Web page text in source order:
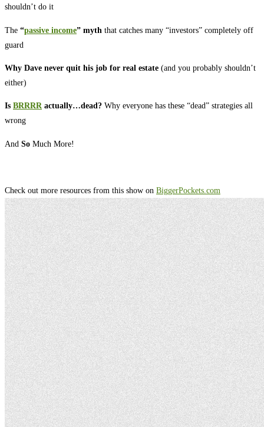
shouldn’t do it
The “passive income” myth that catches many “investors” completely off
guard
Why Dave never quit his job for real estate (and you probably shouldn’t
either)
Is BRRRRactually…dead? Why everyone has these “dead” strategies all
wrong
And So Much More!
Check out more resources from this show on ⁠⁠⁠⁠⁠⁠⁠⁠⁠⁠⁠⁠⁠⁠⁠⁠⁠⁠⁠⁠⁠⁠⁠⁠⁠⁠⁠⁠⁠⁠⁠⁠⁠⁠⁠⁠⁠⁠⁠⁠⁠⁠⁠⁠⁠⁠⁠⁠⁠⁠⁠⁠⁠⁠⁠⁠⁠⁠⁠⁠⁠⁠⁠⁠⁠⁠⁠⁠⁠⁠⁠⁠⁠⁠⁠⁠⁠⁠⁠⁠⁠⁠⁠⁠⁠⁠⁠⁠⁠⁠⁠⁠⁠⁠⁠⁠⁠⁠⁠⁠⁠⁠⁠⁠⁠⁠⁠⁠⁠⁠⁠⁠⁠⁠⁠⁠⁠⁠⁠⁠⁠⁠⁠⁠⁠⁠⁠⁠⁠⁠⁠⁠⁠⁠⁠⁠⁠⁠⁠⁠⁠⁠⁠⁠⁠⁠⁠⁠⁠⁠⁠⁠⁠⁠⁠⁠⁠BiggerPockets.com⁠⁠⁠⁠⁠⁠⁠⁠⁠⁠⁠⁠⁠⁠⁠⁠⁠⁠⁠⁠⁠⁠⁠⁠⁠⁠⁠⁠⁠⁠⁠⁠⁠⁠⁠⁠⁠⁠⁠⁠⁠⁠⁠⁠⁠⁠⁠⁠⁠⁠⁠⁠⁠⁠⁠⁠⁠⁠⁠⁠⁠⁠⁠⁠⁠⁠⁠⁠⁠⁠⁠⁠⁠⁠⁠⁠⁠⁠⁠⁠⁠⁠⁠⁠⁠⁠⁠⁠⁠⁠